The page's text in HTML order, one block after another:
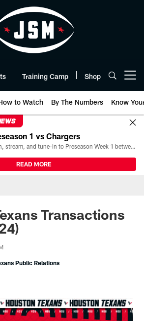
Training Camp Shop
to Watch By The Numbers Know
1 vs Chargers
All the ways you can watch, stream, and tune-in to Preseason Week 1 between the Texans and the Los Angeles Chargers at Reliant Stadium on August 13.
READ MORE
Transactions
Public Relations